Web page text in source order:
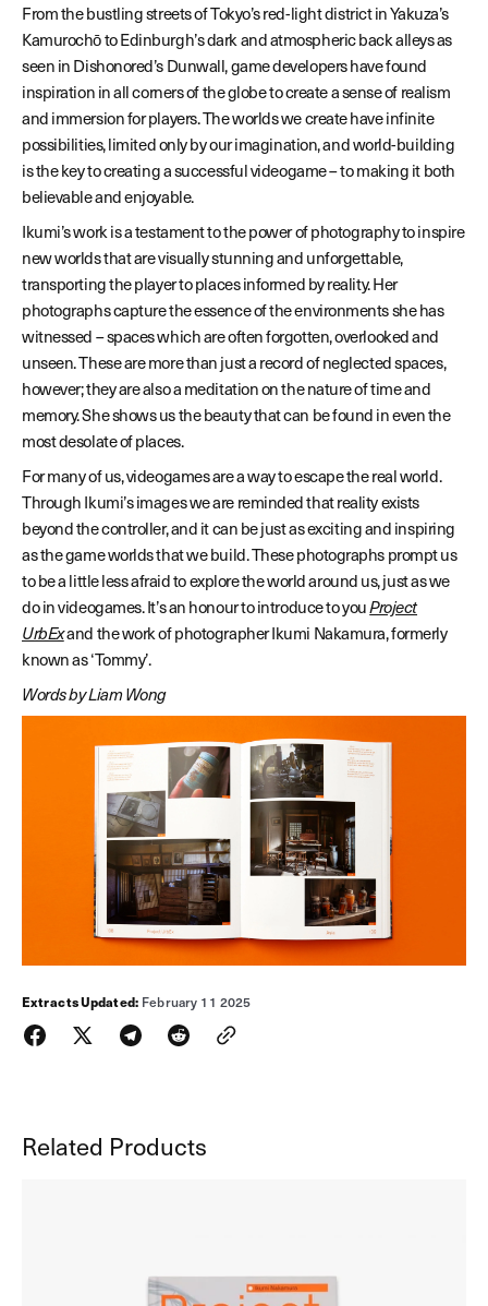
From the bustling streets of Tokyo’s red-light district in Yakuza’s
Kamurochō to Edinburgh’s dark and atmospheric back alleys as
seen in Dishonored’s Dunwall, game developers have found
inspiration in all corners of the globe to create a sense of realism
and immersion for players. The worlds we create have infinite
possibilities, limited only by our imagination, and world-building
is the key to creating a successful videogame – to making it both
believable and enjoyable.
Ikumi’s work is a testament to the power of photography to inspire
new worlds that are visually stunning and unforgettable,
transporting the player to places informed by reality. Her
photographs capture the essence of the environments she has
witnessed – spaces which are often forgotten, overlooked and
unseen. These are more than just a record of neglected spaces,
however; they are also a meditation on the nature of time and
memory. She shows us the beauty that can be found in even the
most desolate of places.
For many of us, videogames are a way to escape the real world.
Through Ikumi’s images we are reminded that reality exists
beyond the controller, and it can be just as exciting and inspiring
as the game worlds that we build. These photographs prompt us
to be a little less afraid to explore the world around us, just as we
do in videogames. It’s an honour to introduce to youProject
UrbExand the work of photographer Ikumi Nakamura, formerly
known as ‘Tommy’.
Words by Liam Wong
ExtractsUpdated: February 11 2025
Related Products